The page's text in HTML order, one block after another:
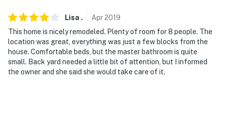
Lisa . Apr2019
This home is nicely remodeled. Plenty of room for 8 people. The
location was great, everything was just a few blocks from the
house. Comfortable beds, but the master bathroom is quite
small. Back yard needed a little bit of attention, but I informed
the owner and she said she would take care of it.